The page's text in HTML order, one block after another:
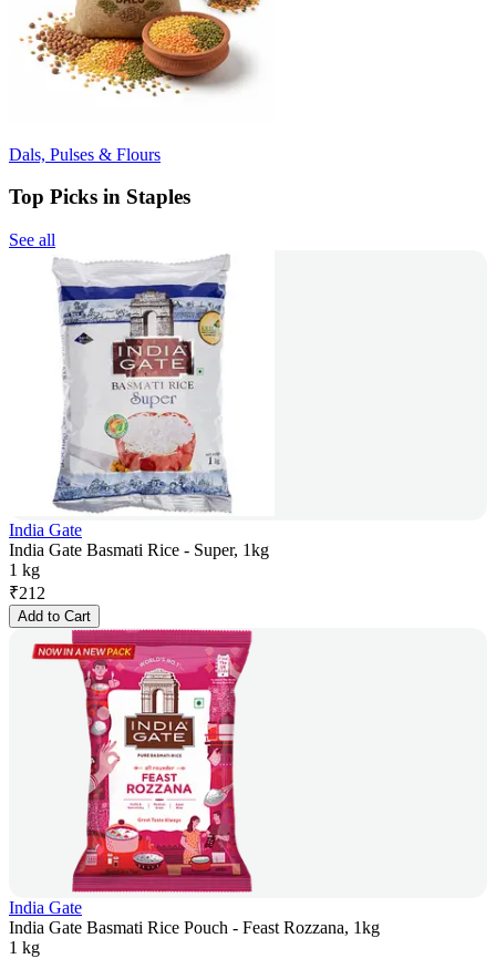
Dals, Pulses & Flours
Top Picks in Staples
See all
India Gate
India Gate Basmati Rice - Super, 1kg
1 kg
₹212
Add to Cart
India Gate
India Gate Basmati Rice Pouch - Feast Rozzana, 1kg
1 kg